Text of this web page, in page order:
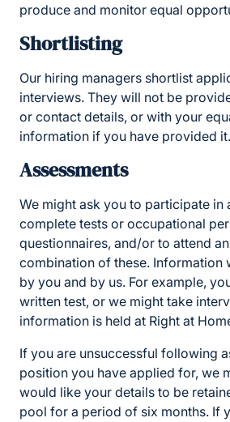
produce and monitor equal
Shortlisting
Our hiring managers shortlist
interviews. They will not be
or contact details, or with your
information if you have provided it.
Assessments
We might ask you to participate in
complete tests or occupational
questionnaires, and/or to attend
combination of these. Information
by you and by us. For example,
written test, or we might take
information is held at Right at
If you are unsuccessful following
position you have applied for, we
would like your details to be
pool for a period of six months. If